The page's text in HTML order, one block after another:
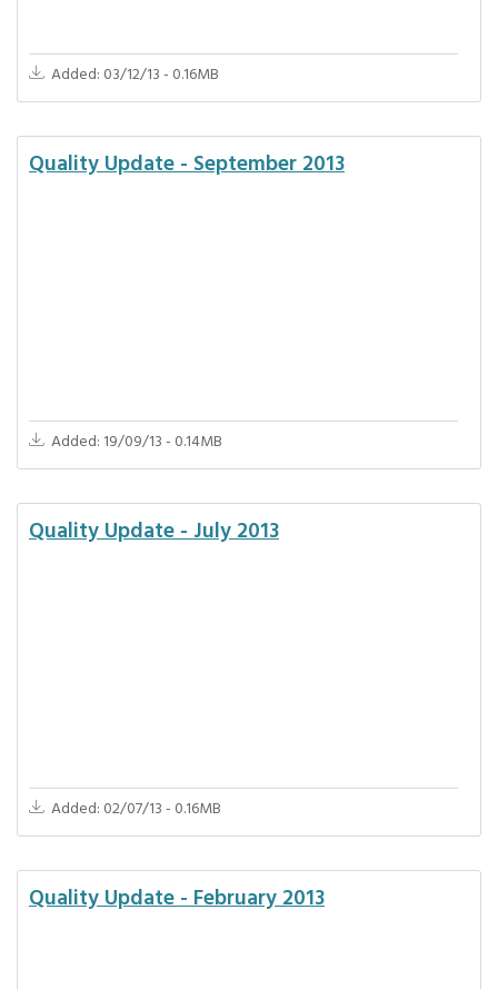
Added: 03/12/13 - 0.16MB
Quality Update - September 2013
Added: 19/09/13 - 0.14MB
Quality Update - July 2013
Added: 02/07/13 - 0.16MB
Quality Update - February 2013